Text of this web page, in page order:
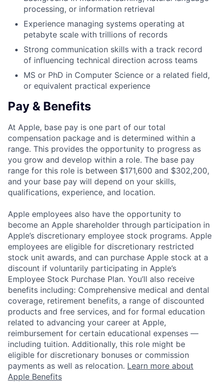
processing, or information retrieval
Experience managing systems operating at
petabyte scale with trillions of records
Strong communication skills with a track record
of influencing technical direction across teams
MS or PhD in Computer Science or a related field,
or equivalent practical experience
Pay & Benefits
At Apple, base pay is one part of our total
compensation package and is determined within a
range. This provides the opportunity to progress as
you grow and develop within a role. The base pay
range for this role is between $171,600 and $302,200,
and your base pay will depend on your skills,
qualifications, experience, and location.
Apple employees also have the opportunity to
become an Apple shareholder through participation in
Apple’s discretionary employee stock programs. Apple
employees are eligible for discretionary restricted
stock unit awards, and can purchase Apple stock at a
discount if voluntarily participating in Apple’s
Employee Stock Purchase Plan. You’ll also receive
benefits including: Comprehensive medical and dental
coverage, retirement benefits, a range of discounted
products and free services, and for formal education
related to advancing your career at Apple,
reimbursement for certain educational expenses —
including tuition. Additionally, this role might be
eligible for discretionary bonuses or commission
payments as well as relocation. Learn more about
Apple Benefits